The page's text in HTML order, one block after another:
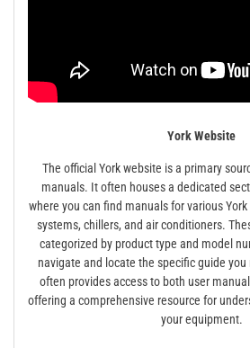
York Website
The official York website is a primary
manuals. It often houses a dedicated
where you can find manuals for various
systems, chillers, and air conditioners.
categorized by product type and model
navigate and locate the specific guide you
often provides access to both user
offering a comprehensive resource for
your equipment.